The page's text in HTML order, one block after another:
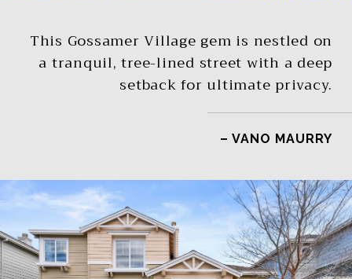
This Gossamer Village gem is nestled on
a tranquil, tree-lined street with a deep
setback for ultimate privacy.
– VANO MAURRY